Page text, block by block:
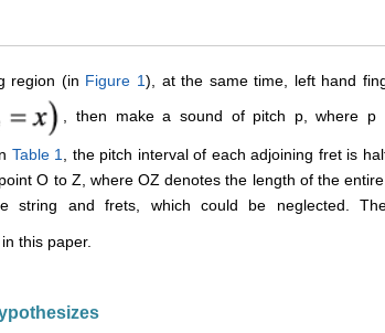
region (in Figure 1), at the same time, left hand
, then make a sound of pitch p, where p
Table 1
, the pitch interval of each adjoining fret is
O to Z, where OZ denotes the length of the
string and frets, which could be neglected. The
this paper.